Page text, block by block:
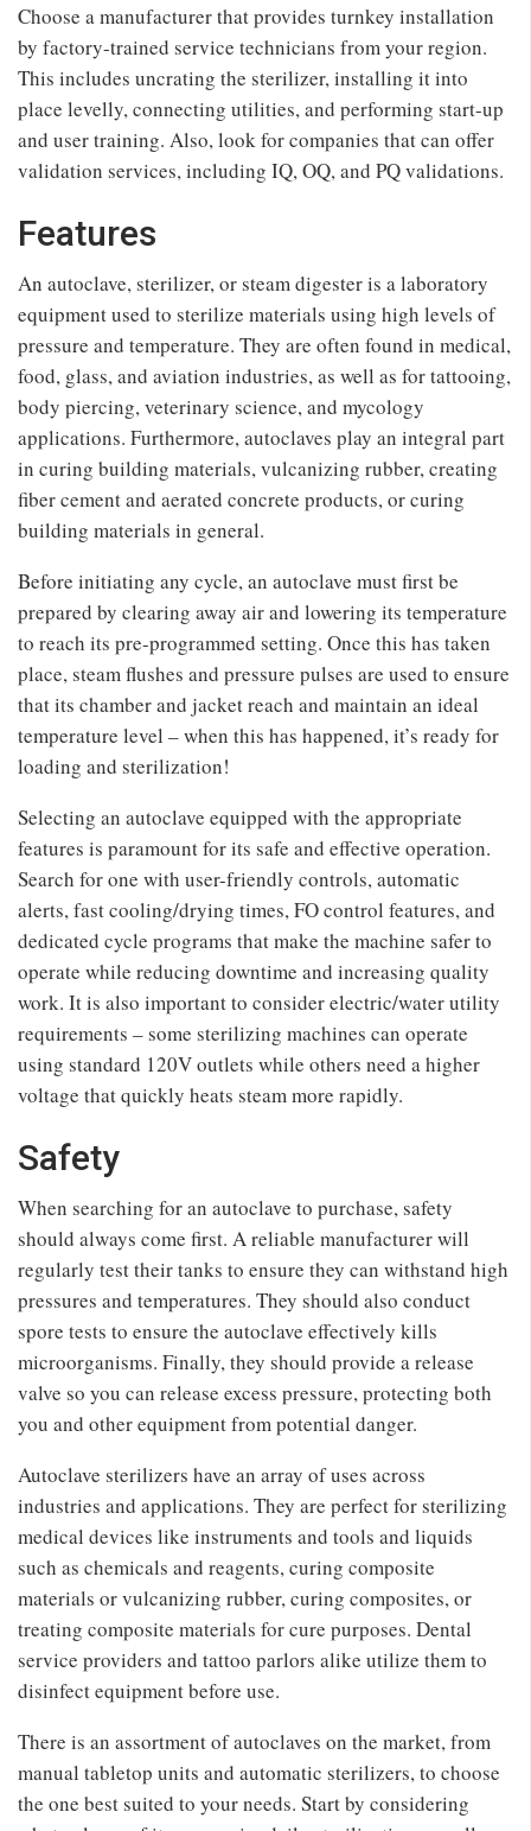
Choose a manufacturer that provides turnkey installation
by factory-trained service technicians from your region.
This includes uncrating the sterilizer, installing it into
place levelly, connecting utilities, and performing start-up
and user training. Also, look for companies that can offer
validation services, including IQ, OQ, and PQ validations.
Features
An autoclave, sterilizer, or steam digester is a laboratory
equipment used to sterilize materials using high levels of
pressure and temperature. They are often found in medical,
food, glass, and aviation industries, as well as for tattooing,
body piercing, veterinary science, and mycology
applications. Furthermore, autoclaves play an integral part
in curing building materials, vulcanizing rubber, creating
fiber cement and aerated concrete products, or curing
building materials in general.
Before initiating any cycle, an autoclave must first be
prepared by clearing away air and lowering its temperature
to reach its pre-programmed setting. Once this has taken
place, steam flushes and pressure pulses are used to ensure
that its chamber and jacket reach and maintain an ideal
temperature level – when this has happened, it’s ready for
loading and sterilization!
Selecting an autoclave equipped with the appropriate
features is paramount for its safe and effective operation.
Search for one with user-friendly controls, automatic
alerts, fast cooling/drying times, FO control features, and
dedicated cycle programs that make the machine safer to
operate while reducing downtime and increasing quality
work. It is also important to consider electric/water utility
requirements – some sterilizing machines can operate
using standard 120V outlets while others need a higher
voltage that quickly heats steam more rapidly.
Safety
When searching for an autoclave to purchase, safety
should always come first. A reliable manufacturer will
regularly test their tanks to ensure they can withstand high
pressures and temperatures. They should also conduct
spore tests to ensure the autoclave effectively kills
microorganisms. Finally, they should provide a release
valve so you can release excess pressure, protecting both
you and other equipment from potential danger.
Autoclave sterilizers have an array of uses across
industries and applications. They are perfect for sterilizing
medical devices like instruments and tools and liquids
such as chemicals and reagents, curing composite
materials or vulcanizing rubber, curing composites, or
treating composite materials for cure purposes. Dental
service providers and tattoo parlors alike utilize them to
disinfect equipment before use.
There is an assortment of autoclaves on the market, from
manual tabletop units and automatic sterilizers, to choose
the one best suited to your needs. Start by considering